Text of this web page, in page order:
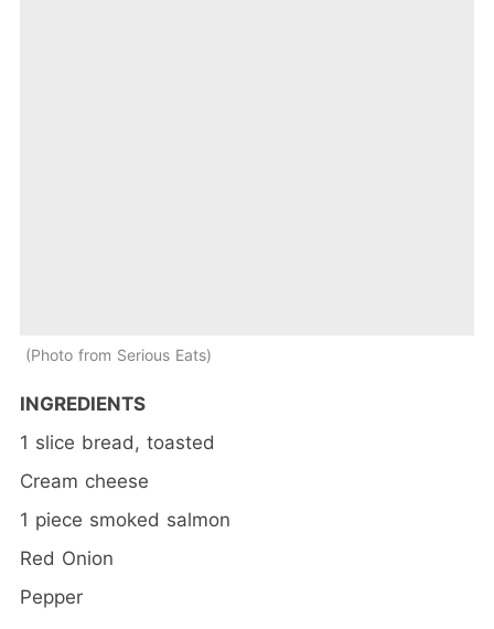
Photo from Serious Eats
INGREDIENTS
1 slice bread, toasted
Cream cheese
1 piece smoked salmon
Red Onion
Pepper